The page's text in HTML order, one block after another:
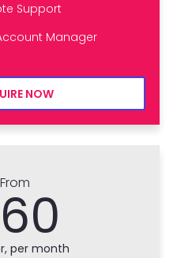
Support
Manager
NOW
From
per month